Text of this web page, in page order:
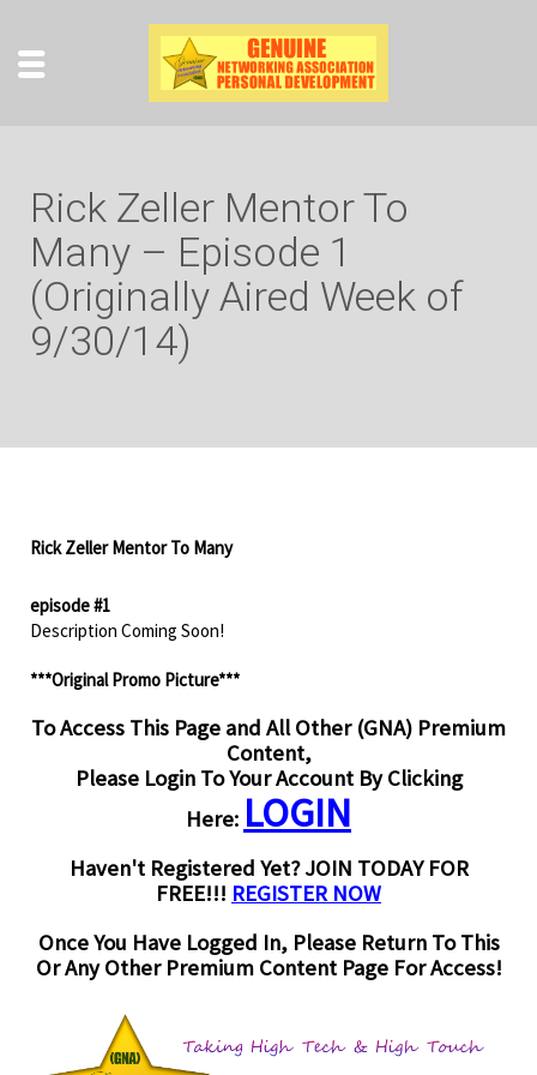
Rick Zeller Mentor To
Many – Episode 1
(Originally Aired Week of
9/30/14)
Rick Zeller Mentor To Many
episode #1
Description Coming Soon!
***Original Promo Picture***
To Access This Page and All Other (GNA) Premium
Content,
Please Login To Your Account By Clicking
Here: LOGIN
Haven't Registered Yet? JOIN TODAY FOR
FREE!!! REGISTER NOW
Once You Have Logged In, Please Return To This
Or Any Other Premium Content Page For Access!